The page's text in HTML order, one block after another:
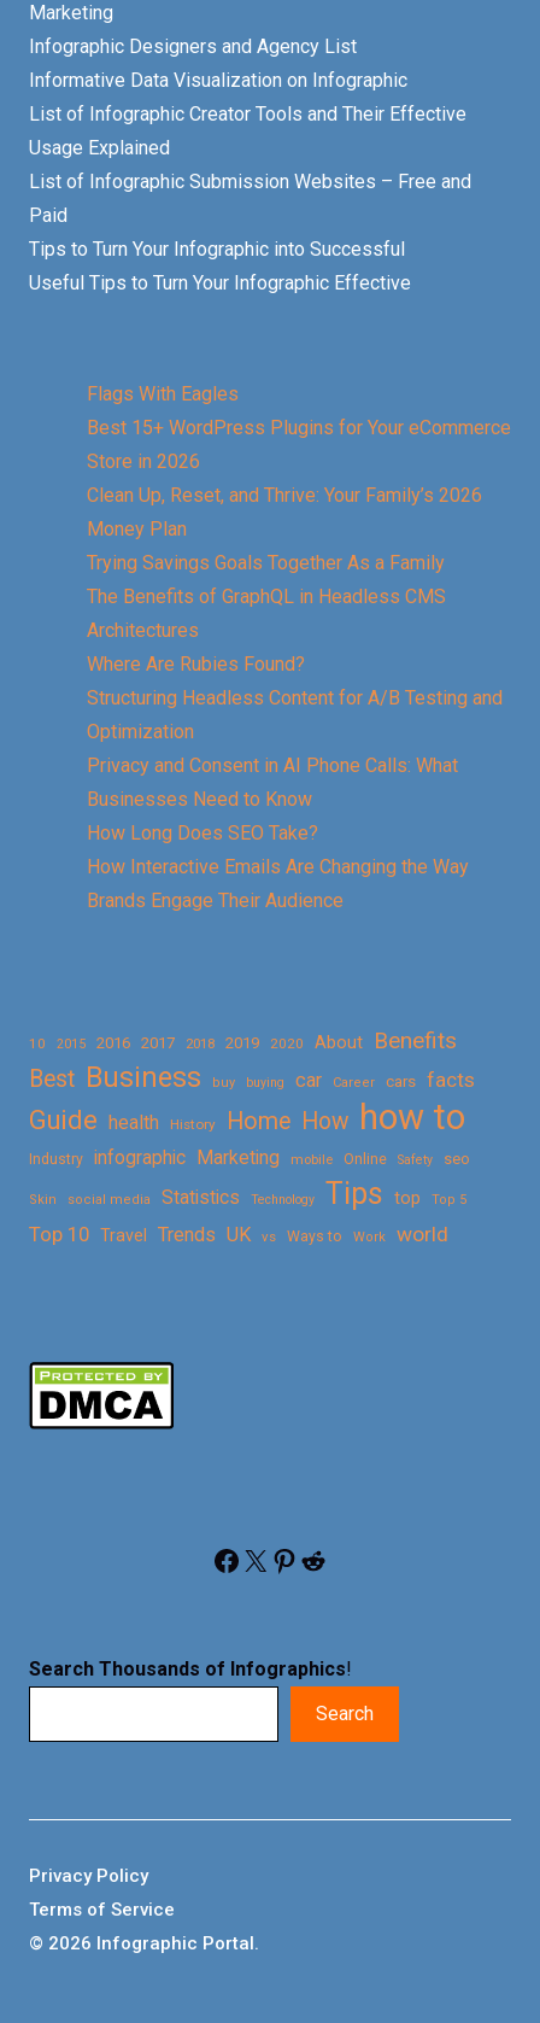
Marketing
Infographic Designers and Agency List
Informative Data Visualization on Infographic
List of Infographic Creator Tools and Their Effective
Usage Explained
List of Infographic Submission Websites – Free and
Paid
Tips to Turn Your Infographic into Successful
Useful Tips to Turn Your Infographic Effective
Flags With Eagles
Best 15+ WordPress Plugins for Your eCommerce
Store in 2026
Clean Up, Reset, and Thrive: Your Family’s 2026
Money Plan
Trying Savings Goals Together As a Family
The Benefits of GraphQL in Headless CMS
Architectures
Where Are Rubies Found?
Structuring Headless Content for A/B Testing and
Optimization
Privacy and Consent in AI Phone Calls: What
Businesses Need to Know
How Long Does SEO Take?
How Interactive Emails Are Changing the Way
Brands Engage Their Audience
10 2015 2016 2017 2018 2019 2020 About
Benefits
Best Business buy buying car Career cars facts
Guide health History Home How how to
Industry infographic Marketing mobile Online Safety seo
Skin social media Statistics Technology Tips top Top 5
Top 10 Travel Trends UK vs Ways to Work world
Facebook X Pinterest Reddit
Search Thousands of Infographics!
Search
© 2026 Infographic Portal.
Privacy Policy
Terms of Service